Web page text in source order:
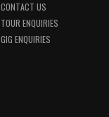
CONTACT US
TOUR ENQUIRIES
GIG ENQUIRIES